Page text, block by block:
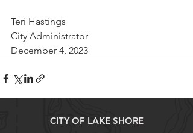
Teri Hastings
City Administrator
December 4, 2023
CITY OF LAKE SHORE